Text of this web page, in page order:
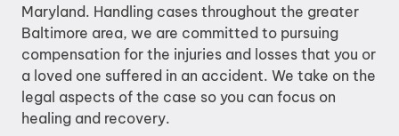
Maryland. Handling cases throughout the greater
Baltimore area, we are committed to pursuing
compensation for the injuries and losses that you or
a loved one suffered in an accident. We take on the
legal aspects of the case so you can focus on
healing and recovery.